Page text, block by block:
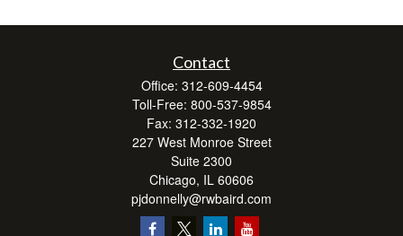
Contact
Office: 312-609-4454
Toll-Free: 800-537-9854
Fax: 312-332-1920
227 West Monroe Street
Suite 2300
Chicago, IL 60606
pjdonnelly@rwbaird.com